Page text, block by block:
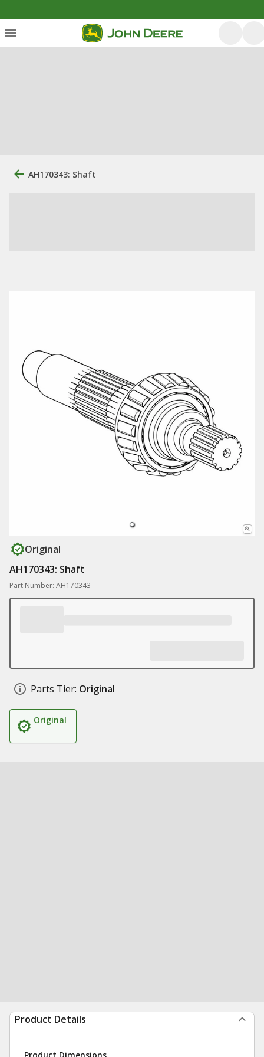
AH170343: Shaft
Original
AH170343: Shaft
Part Number: AH170343
Parts Tier: Original
Original
Product Details